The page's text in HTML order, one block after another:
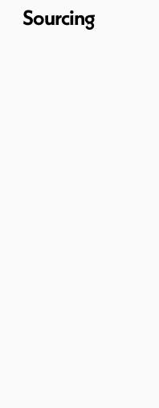
Sourcing